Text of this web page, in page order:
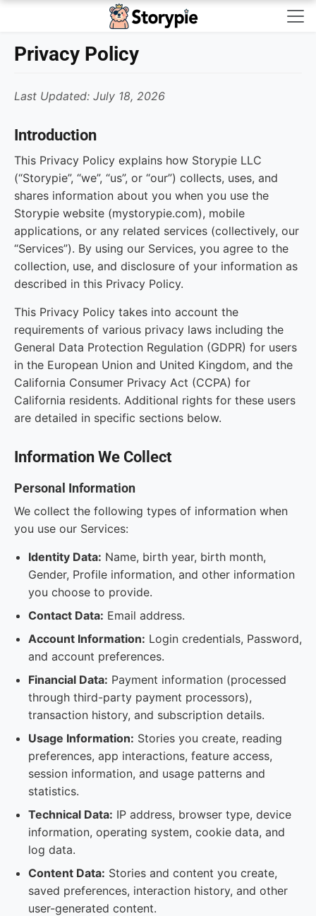
Storypie - Home
Privacy Policy
Last Updated: July 18, 2026
Introduction
This Privacy Policy explains how Storypie LLC
(“Storypie”, “we”, “us”, or “our”) collects, uses, and
shares information about you when you use the
Storypie website (mystorypie.com), mobile
applications, or any related services (collectively, our
“Services”). By using our Services, you agree to the
collection, use, and disclosure of your information as
described in this Privacy Policy.
This Privacy Policy takes into account the
requirements of various privacy laws including the
General Data Protection Regulation (GDPR) for users
in the European Union and United Kingdom, and the
California Consumer Privacy Act (CCPA) for
California residents. Additional rights for these users
are detailed in specific sections below.
Information We Collect
Personal Information
We collect the following types of information when
you use our Services:
Identity Data: Name, birth year, birth month,
Gender, Profile information, and other information
you choose to provide.
Contact Data: Email address.
Account Information: Login credentials, Password,
and account preferences.
Financial Data: Payment information (processed
through third-party payment processors),
transaction history, and subscription details.
Usage Information: Stories you create, reading
preferences, app interactions, feature access,
session information, and usage patterns and
statistics.
Technical Data: IP address, browser type, device
information, operating system, cookie data, and
log data.
Content Data: Stories and content you create,
saved preferences, interaction history, and other
user-generated content.